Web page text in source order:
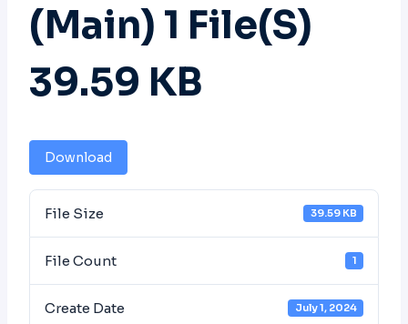
(main) 1 File(s)
39.59 KB
Download
File Size 39.59 KB
File Count 1
Create Date July 1, 2024